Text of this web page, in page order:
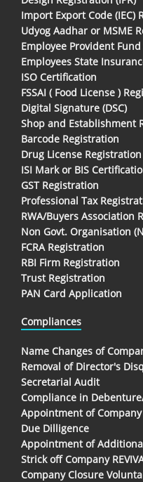
Import Export Code (IEC)
Udyog Aadhar or MSME
Employee Provident Fund
Employees State
ISO Certification
FSSAI ( Food License )
Digital Signature (DSC)
Shop and Establishment
Barcode Registration
Drug License Registration
ISI Mark or BIS
GST Registration
Professional Tax
RWA/Buyers Association
Non Govt. Organisation
FCRA Registration
RBI Firm Registration
Trust Registration
PAN Card Application
Compliances
Name Changes of
Removal of Director's
Secretarial Audit
Compliance in
Appointment of
Due Dilligence
Appointment of
Strick off Company
Company Closure